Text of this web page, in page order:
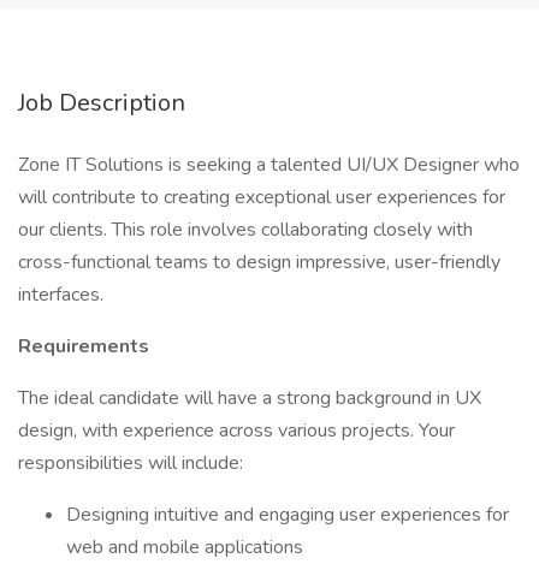
Job Description
Zone IT Solutions is seeking a talented UI/UX Designer who
will contribute to creating exceptional user experiences for
our clients. This role involves collaborating closely with
cross-functional teams to design impressive, user-friendly
interfaces.
Requirements
The ideal candidate will have a strong background in UX
design, with experience across various projects. Your
responsibilities will include:
Designing intuitive and engaging user experiences for
web and mobile applications